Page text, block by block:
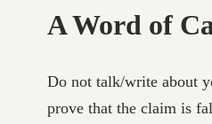
A Word of
Do not talk/write about
prove that the claim is